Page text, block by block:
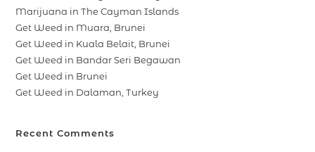
Marijuana in The Cayman Islands
Get Weed in Muara, Brunei
Get Weed in Kuala Belait, Brunei
Get Weed in Bandar Seri Begawan
Get Weed in Brunei
Get Weed in Dalaman, Turkey
Recent Comments